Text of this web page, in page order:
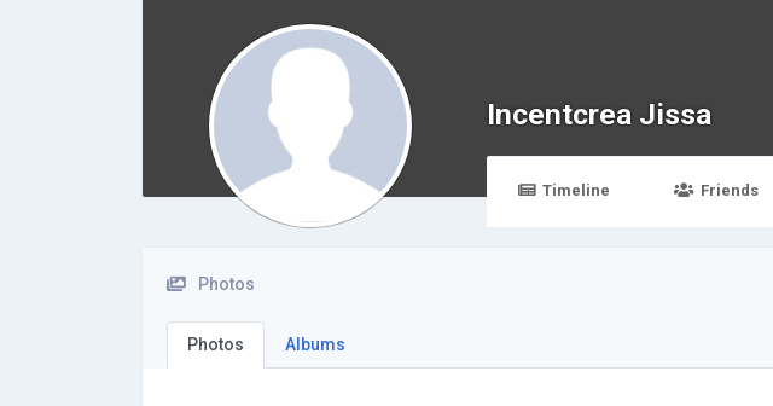
Incentcrea Jissa
Timeline Friends
Photos
Photos Albums